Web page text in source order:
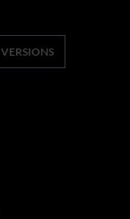
VERSIONS